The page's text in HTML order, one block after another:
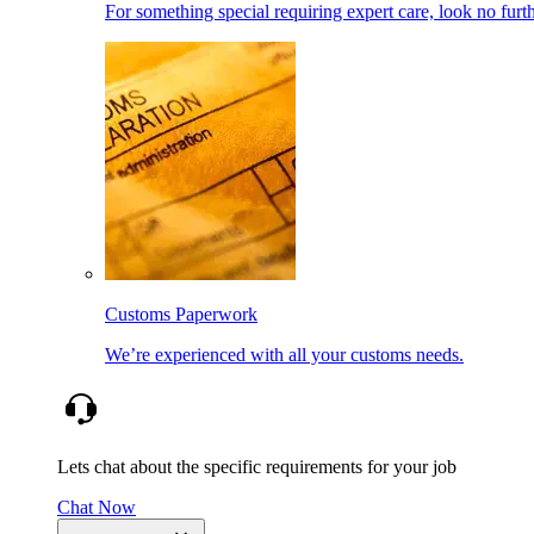
For something special requiring expert care, look no
Customs Paperwork
We’re experienced with all your customs needs.
Lets chat about the specific requirements for your job
Chat Now